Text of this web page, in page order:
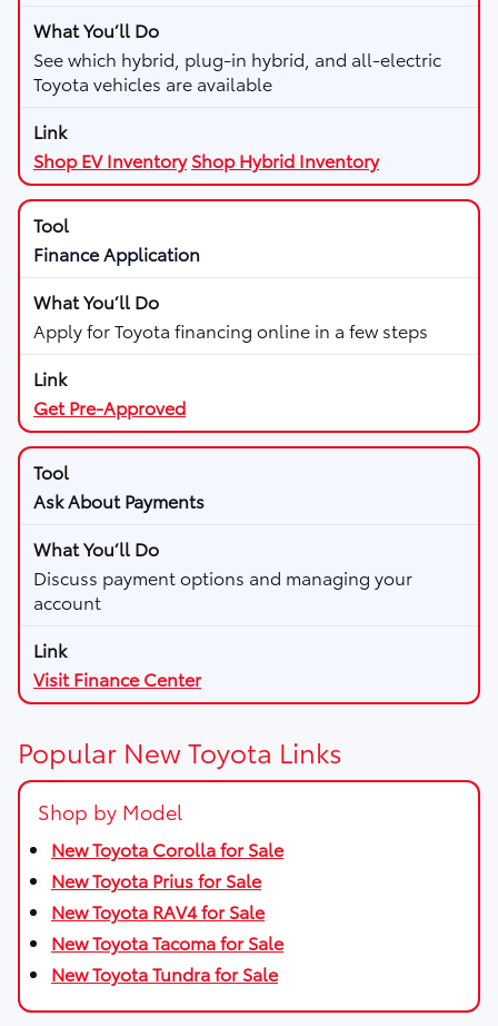
See which hybrid, plug-in hybrid, and all-electric
Toyota vehicles are available
Shop EV Inventory Shop Hybrid Inventory
Finance Application
Apply for Toyota financing online in a few steps
Get Pre-Approved
Ask About Payments
Discuss payment options and managing your
account
Visit Finance Center
Popular New Toyota Links
Shop by Model
New Toyota Corolla for Sale
New Toyota Prius for Sale
New Toyota RAV4 for Sale
New Toyota Tacoma for Sale
New Toyota Tundra for Sale